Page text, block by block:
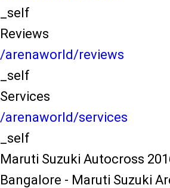
_self
Reviews
/arenaworld/reviews
_self
Services
/arenaworld/services
_self
Maruti Suzuki Autocross
Bangalore - Maruti Suzuki